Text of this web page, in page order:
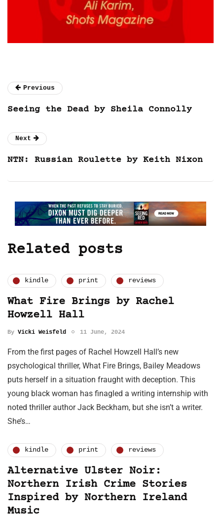
Previous
Seeing the Dead by Sheila Connolly
Next
NTN: Russian Roulette by Keith Nixon
Related posts
kindle print reviews
What Fire Brings by Rachel
Howzell Hall
By Vicki Weisfeld 11 June, 2024
From the first pages of Rachel Howzell Hall’s new
psychological thriller, What Fire Brings, Bailey Meadows
puts herself in a situation fraught with deception. This
young black woman has finagled a writing internship with
noted thriller author Jack Beckham, but she isn’t a writer.
She’s…
kindle print reviews
Alternative Ulster Noir:
Northern Irish Crime Stories
Inspired by Northern Ireland
Music